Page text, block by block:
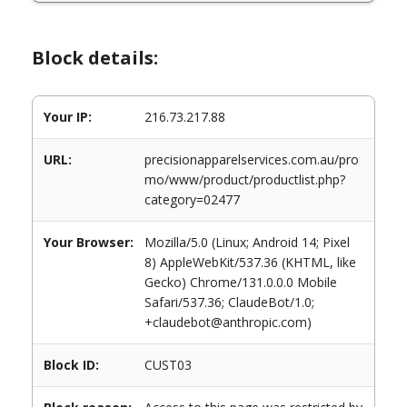
Block details:
Your IP: 216.73.217.88
URL:
precisionapparelservices.com.au/pro
mo/www/product/productlist.php?
category=02477
Your Browser:
Mozilla/5.0 (Linux; Android 14; Pixel
8) AppleWebKit/537.36 (KHTML, like
Gecko) Chrome/131.0.0.0 Mobile
Safari/537.36; ClaudeBot/1.0;
+claudebot@anthropic.com)
Block ID: CUST03